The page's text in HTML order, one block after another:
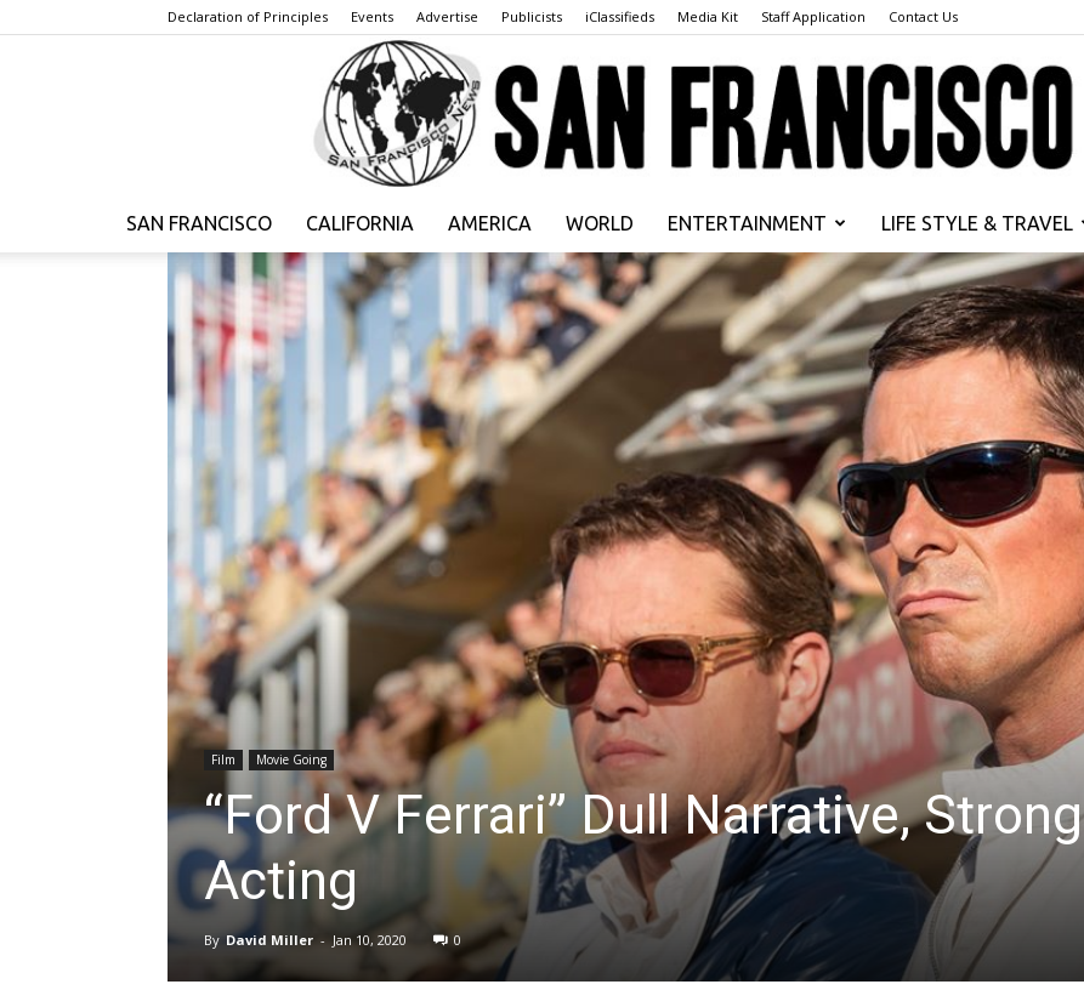
Declaration of Principles Events Advertise Publicists iClassifieds Media Kit Staff Application Contact Us
San
Francisco
News
SAN FRANCISCO CALIFORNIA AMERICA WORLD ENTERTAINMENT LIFE STYLE & TRAVEL
Film Movie Going
“Ford V Ferrari” Dull Narrative, Strong
Acting
By David Miller - Jan 10, 2020 0